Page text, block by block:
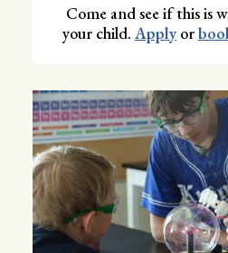
Come and see if this is
your child. Applyor